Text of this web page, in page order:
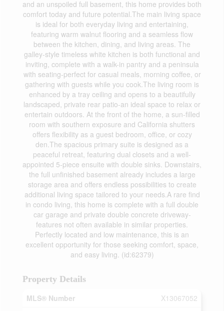
and an unspoiled full basement, this home provides both
comfort today and future potential.The main living space
is ideal for both everyday living and entertaining,
featuring warm walnut flooring and a seamless flow
between the kitchen, dining, and living areas. The
galley-style timeless white kitchen is both functional and
inviting, complete with a walk-in pantry and a peninsula
with seating-perfect for casual meals, morning coffee, or
gathering with guests while you cook.The living room is
enhanced by a tray ceiling and opens to a beautifully
landscaped, private rear patio-an ideal space to relax or
entertain outdoors. At the front of the home, a sun-filled
room with southern exposure and California shutters
offers flexibility as a guest bedroom, office, or cozy
den.The spacious primary suite is designed as a
peaceful retreat, featuring dual closets and a well-
appointed 5-piece ensuite with double sinks. Downstairs,
the full unfinished basement already includes a large
storage area and offers endless possibilities to create
additional living space tailored to your needs.A rare find
in condo living, this home is complete with a full double
car garage and private double concrete driveway-
features not often available in similar properties.
Perfectly located and low maintenance, this is an
excellent opportunity for those seeking comfort, space,
and easy living. (id:62379)
Property Details
MLS® Number
X13067052